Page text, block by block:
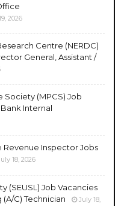
2026
Centre (NERDC)
General, Assistant /
(MPCS) Job
Internal
Revenue Inspector Jobs
18, 2026
(SEUSL) Job Vacancies
C) Technician
July 18,